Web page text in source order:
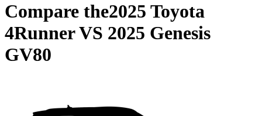
Compare the2025 Toyota
4RunnerVS 2025 Genesis
GV80